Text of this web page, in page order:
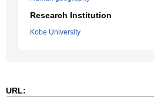
Research Institution
Kobe University
URL: